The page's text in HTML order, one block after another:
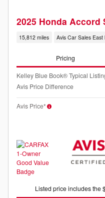
2025 Honda Accord
15,812 miles Avis Car Sales East
Pricing
Kelley Blue Book® Typical
Avis Price Difference
Avis Price*
Listed price includes the